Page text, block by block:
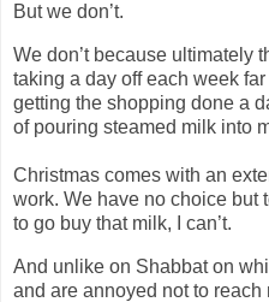
But we don’t.
We don’t because ultimately
taking a day off each week
getting the shopping done a
of pouring steamed milk into
Christmas comes with an
work. We have no choice but
to go buy that milk, I can’t.
And unlike on Shabbat on
and are annoyed not to